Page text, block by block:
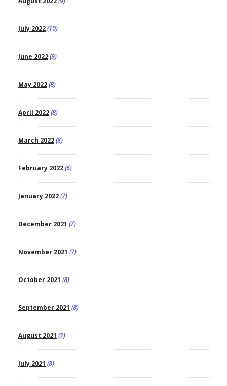
July 2022(10)
June 2022(9)
May 2022(8)
April 2022(8)
March 2022(8)
February 2022(6)
January 2022(7)
December 2021 (7)
November 2021 (7)
October 2021 (8)
September 2021 (8)
August 2021 (7)
July 2021 (8)